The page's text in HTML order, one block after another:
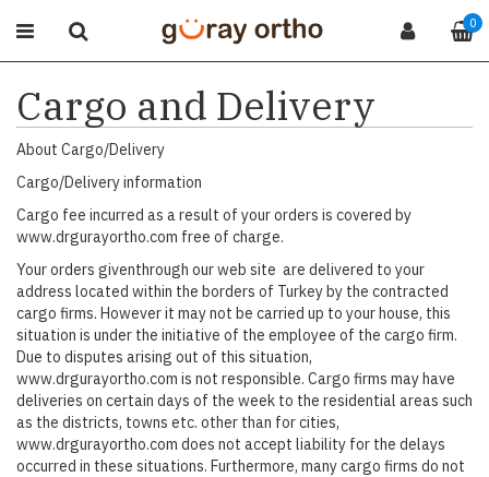
0
Cargo and Delivery
About Cargo/Delivery
Cargo/Delivery information
Cargo fee incurred as a result of your orders is covered by
www.drgurayortho.com free of charge.
Your orders giventhrough our web site are delivered to your
address located within the borders of Turkey by the contracted
cargo firms. However it may not be carried up to your house, this
situation is under the initiative of the employee of the cargo firm.
Due to disputes arising out of this situation,
www.drgurayortho.com is not responsible. Cargo firms may have
deliveries on certain days of the week to the residential areas such
as the districts, towns etc. other than for cities,
www.drgurayortho.com does not accept liability for the delays
occurred in these situations. Furthermore, many cargo firms do not